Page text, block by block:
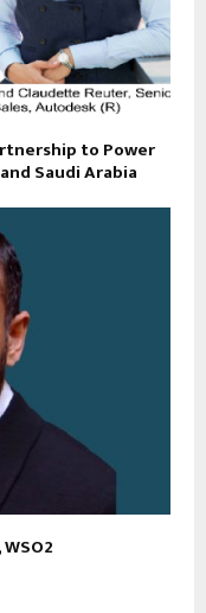
to Power
Saudi Arabia